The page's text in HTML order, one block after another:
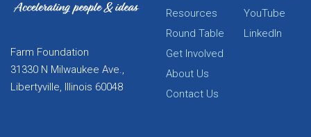
Farm Foundation
31330 N Milwaukee Ave.,
Libertyville, Illinois 60048
Resources
Round Table
Get Involved
About Us
Contact Us
YouTube
LinkedIn